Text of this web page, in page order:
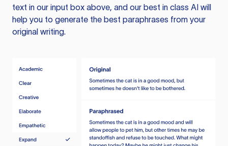
text in our input box above, and our best in class AI will
help you to generate the best paraphrases from your
original writing.